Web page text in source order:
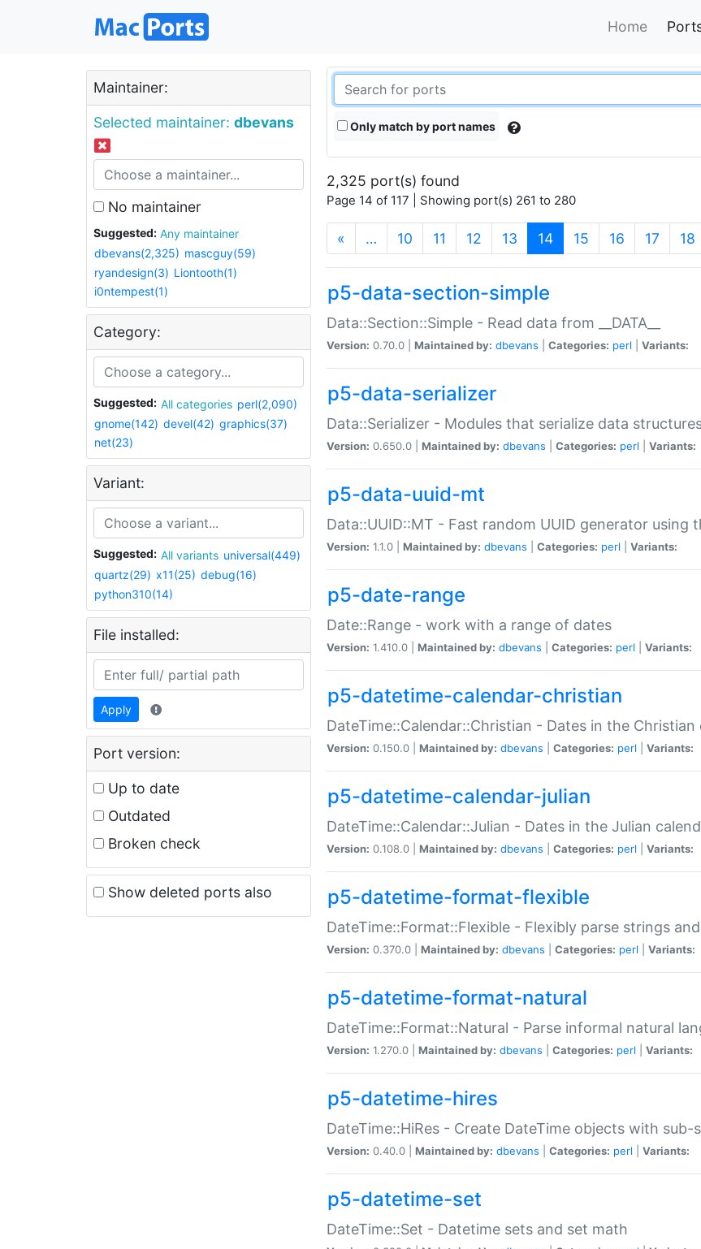
Home
Maintainer:
Selected maintainer: dbevans
No maintainer
Suggested:
Any maintainer
dbevans(2,325) mascguy(59)
ryandesign(3) Liontooth(1)
i0ntempest(1)
Category:
Suggested: All categories perl(2,090)
gnome(142) devel(42) graphics(37)
net(23)
Variant:
Suggested: All variants universal(449)
quartz(29) x11(25) debug(16)
python310(14)
File installed:
Apply
Port version:
Up to date
Outdated
Broken check
Show deleted ports also
Only match by port names
2,325 port(s) found
Page 14 of 117 | Showing port(s) 261 to 280
« … 10 11 12 13 14(current)
15 16 17 18
p5-data-section-simple
Data::Section::Simple - Read data from __DATA__
Version: 0.70.0 | Maintained by: dbevans Categories: perl Variants:
p5-data-serializer
Data::Serializer - Modules that serialize data
Version: 0.650.0 | Maintained by: dbevans Categories: perl Variants:
p5-data-uuid-mt
Data::UUID::MT - Fast random UUID generator using
Version: 1.1.0 | Maintained by: dbevans Categories: perl Variants:
p5-date-range
Date::Range - work with a range of dates
Version: 1.410.0 | Maintained by: dbevans Categories: perl Variants:
p5-datetime-calendar-christian
DateTime::Calendar::Christian - Dates in the Christian
Version: 0.150.0 | Maintained by: dbevans Categories: perl Variants:
p5-datetime-calendar-julian
DateTime::Calendar::Julian - Dates in the Julian
Version: 0.108.0 | Maintained by: dbevans Categories: perl Variants:
p5-datetime-format-flexible
DateTime::Format::Flexible - Flexibly parse strings
Version: 0.370.0 | Maintained by: dbevans Categories: perl Variants:
p5-datetime-format-natural
DateTime::Format::Natural - Parse informal natural
Version: 1.270.0 | Maintained by: dbevans Categories: perl Variants:
p5-datetime-hires
DateTime::HiRes - Create DateTime objects with
Version: 0.40.0 | Maintained by: dbevans Categories: perl Variants:
p5-datetime-set
DateTime::Set - Datetime sets and set math